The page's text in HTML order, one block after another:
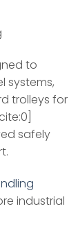
to
systems,
trolleys for
safely
industrial